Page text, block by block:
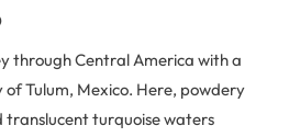
through Central America with a
Tulum, Mexico. Here, powdery
translucent turquoise waters